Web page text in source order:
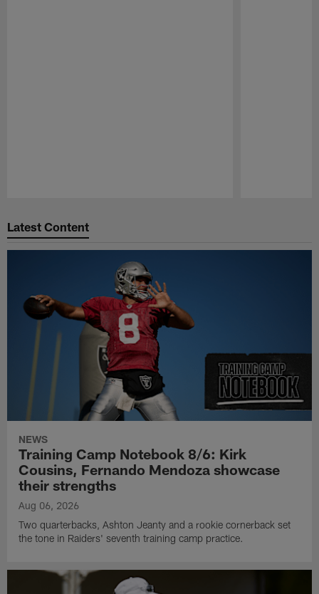
Latest Content
NEWS
Training Camp Notebook 8/6: Kirk
Cousins, Fernando Mendoza showcase
their strengths
Aug 06, 2026
Two quarterbacks, Ashton Jeanty and a rookie cornerback set
the tone in Raiders' seventh training camp practice.